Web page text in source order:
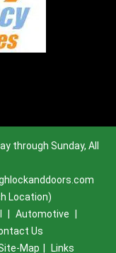
through Sunday, All
Location)
Automotive
Us
Map Links